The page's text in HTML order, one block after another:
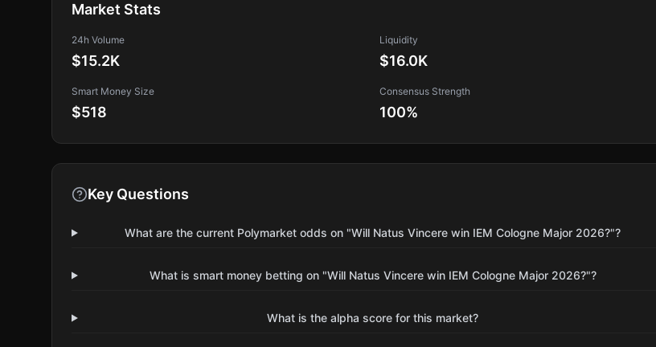
Market Stats
24h Volume
$15.2K
Liquidity
$16.0K
Smart Money Size
$518
Consensus Strength
100%
Key Questions
What are the current Polymarket odds on "Will Natus Vincere win IEM Cologne Major 2026?"?
What is smart money betting on "Will Natus Vincere win IEM Cologne Major 2026?"?
What is the alpha score for this market?